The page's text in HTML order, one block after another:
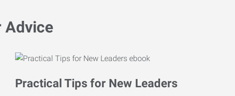
Advice
Practical Tips for New Leaders